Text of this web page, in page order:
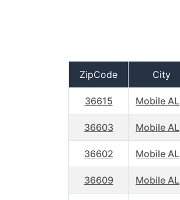
ZipCode City
36615 Mobile AL
36603 Mobile AL
36602 Mobile AL
36609 Mobile AL